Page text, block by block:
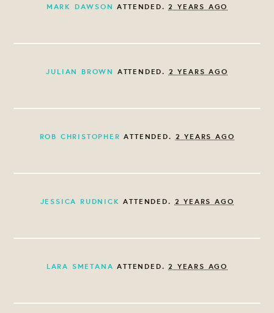
MARK DAWSON ATTENDED.2 YEARS AGO
JULIAN BROWN ATTENDED. 2 YEARS AGO
ROB CHRISTOPHER ATTENDED. 2 YEARS AGO
JESSICA RUDNICK ATTENDED. 2 YEARS AGO
LARA SMETANA ATTENDED.2 YEARS AGO